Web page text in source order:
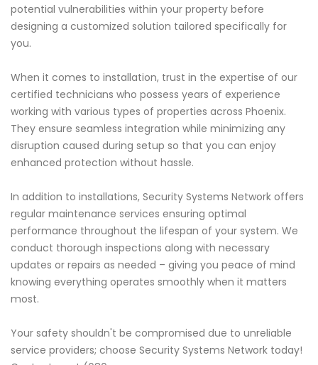
potential vulnerabilities within your property before
designing a customized solution tailored specifically for
you.
When it comes to installation, trust in the expertise of our
certified technicians who possess years of experience
working with various types of properties across Phoenix.
They ensure seamless integration while minimizing any
disruption caused during setup so that you can enjoy
enhanced protection without hassle.
In addition to installations, Security Systems Network offers
regular maintenance services ensuring optimal
performance throughout the lifespan of your system. We
conduct thorough inspections along with necessary
updates or repairs as needed – giving you peace of mind
knowing everything operates smoothly when it matters
most.
Your safety shouldn't be compromised due to unreliable
service providers; choose Security Systems Network today!